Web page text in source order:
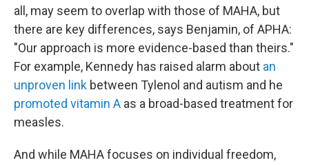
all, may seem to overlap with those of MAHA, but
there are key differences, says Benjamin, of APHA:
"Our approach is more evidence-based than theirs."
For example, Kennedy has raised alarm about an
unproven link between Tylenol and autism and he
promoted vitamin A as a broad-based treatment for
measles.
And while MAHA focuses on individual freedom,